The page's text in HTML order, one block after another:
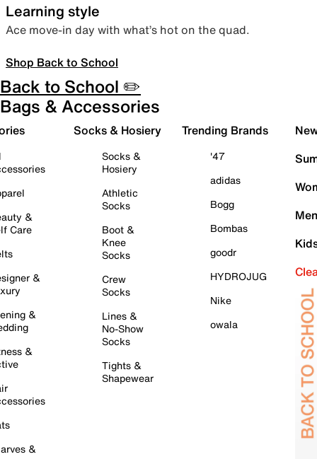
Learning style
Ace move-in day with what’s hot on the quad.
Shop Back to School
Back to School ✏️
Bags & Accessories
&
Care
&
&
&
&
Socks & Hosiery
Socks &
Hosiery
Athletic
Socks
Boot &
Knee
Socks
Crew
Socks
Lines &
No-Show
Socks
Tights &
Shapewear
Trending Brands
'47
adidas
Bogg
Bombas
goodr
HYDROJUG
Nike
owala